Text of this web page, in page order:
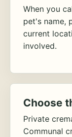
When you
pet's name,
current
involved.
Choose
Private
Communal